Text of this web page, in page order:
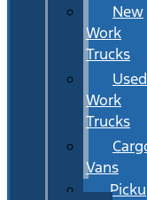
New
Work
Trucks
Used
Work
Trucks
Vans